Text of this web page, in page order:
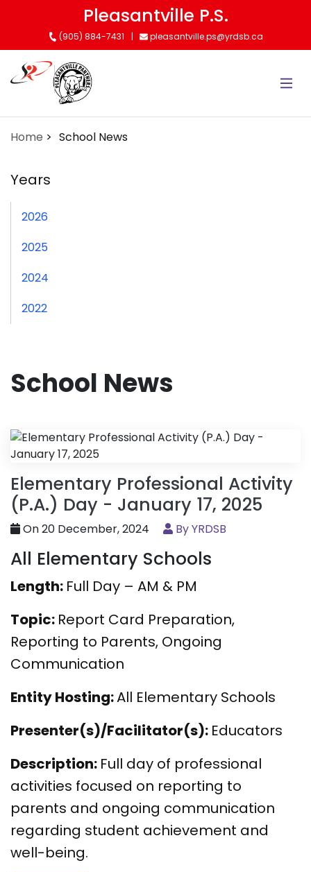
content
Pleasantville P.S.
(905) 884-7431 pleasantville.ps@yrdsb.ca
Home School News
Years
2026
2025
2024
2022
School News
Elementary Professional Activity
(P.A.) Day - January 17, 2025
On 20 December, 2024 By YRDSB
All Elementary Schools
Length: Full Day – AM & PM
Topic: Report Card Preparation,
Reporting to Parents, Ongoing
Communication
Entity Hosting:All Elementary Schools
Presenter(s)/Facilitator(s): Educators
Description: Full day of professional
activities focused on reporting to
parents and ongoing communication
regarding student achievement and
well-being.